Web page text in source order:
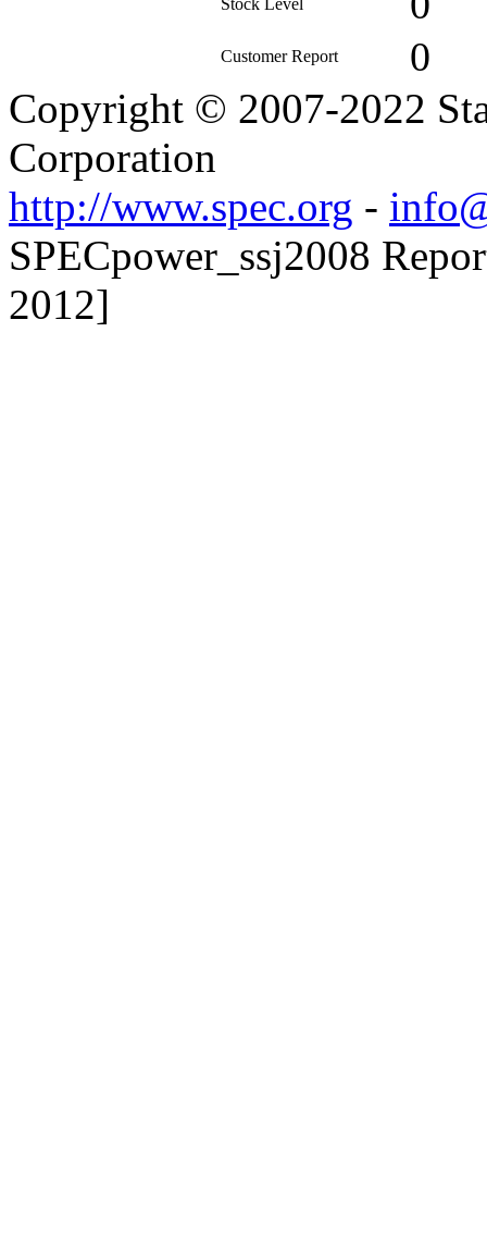
Stock Level
Customer Report 0
Copyright © 2007-2022
Corporation
http://www.spec.org -
SPECpower_ssj2008
2012]